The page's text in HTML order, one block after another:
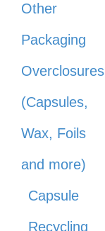
Other
Packaging
Overclosures
(Capsules,
Wax, Foils
and more)
Capsule
Recycling